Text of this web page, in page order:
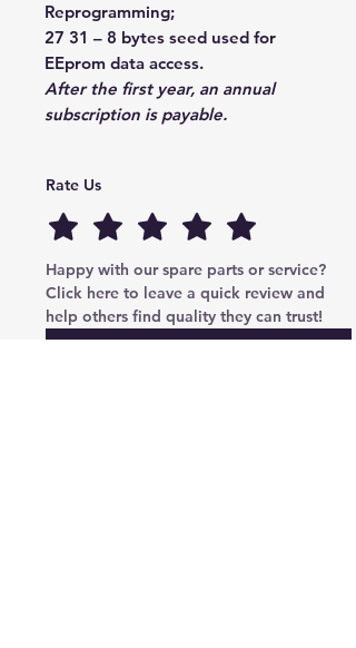
Reprogramming;
27 31 – 8 bytes seed used for
EEprom data access.
After the first year, an annual
subscription is payable.
Rate Us
Happy with our spare parts or service?
Click here to leave a quick review and
help others find quality they can trust!